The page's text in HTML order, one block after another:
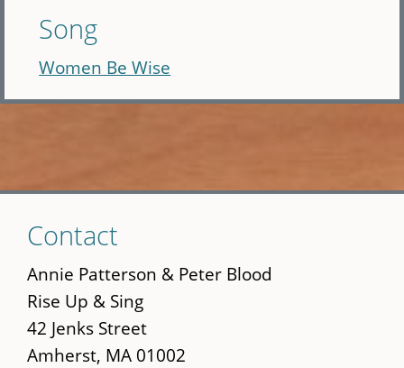
Song
Women Be Wise
to
main
content
Contact
Annie Patterson & Peter Blood
Rise Up & Sing
42 Jenks Street
Amherst, MA 01002